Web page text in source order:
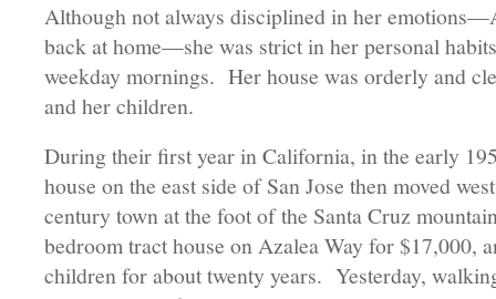
Although not always disciplined in her
back at home—she was strict in her personal
weekday mornings. Her house was orderly and
and her children.
During their first year in California, in the early
house on the east side of San Jose then moved
century town at the foot of the Santa Cruz
bedroom tract house on Azalea Way for $17,000,
children for about twenty years. Yesterday,